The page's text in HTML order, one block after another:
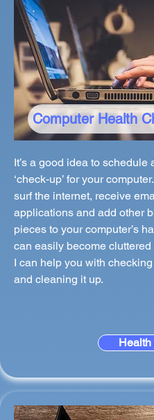
Computer Health
It’s a good idea to schedule
‘check-up’ for your
surf the internet, receive
applications and add other
pieces to your computer’s
can easily become cluttered
I can help you with
and cleaning it up.
Health